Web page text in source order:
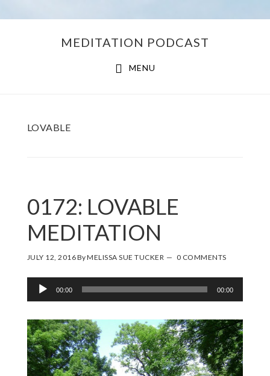
MEDITATION PODCAST
MENU
LOVABLE
0172: LOVABLE
MEDITATION
JULY 12, 2016ByMELISSA SUE TUCKER 0 COMMENTS
Audio
Player
00:00 00:00